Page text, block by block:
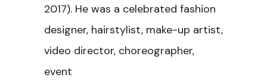
2017). He was a celebrated fashion
designer, hairstylist, make-up artist,
video director, choreographer,
event